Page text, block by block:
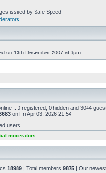
issued by Safe Speed
on 13th December 2007 at 6pm.
:: 0 registered, 0 hidden and 3044
on Fri Apr 03, 2026 21:54
users
moderators
18989 | Total members 9875 | Our